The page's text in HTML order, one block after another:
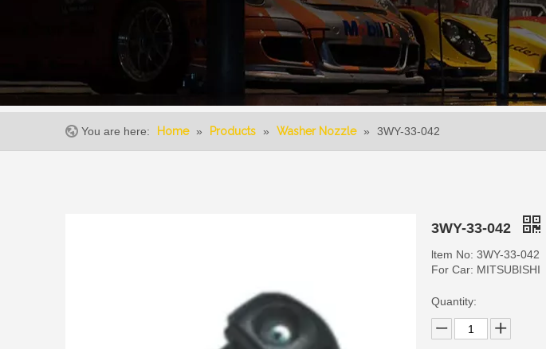
You are here: Home » Products » Washer Nozzle » 3WY-33-042
3WY-33-042
ltem No: 3WY-33-042
For Car: MITSUBISHI
Quantity: